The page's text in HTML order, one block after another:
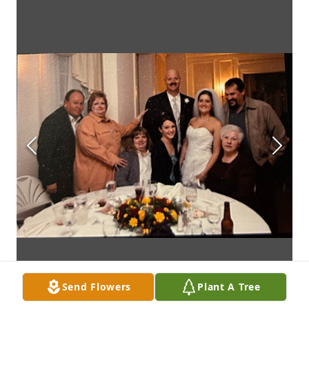
Send Flowers Plant A Tree